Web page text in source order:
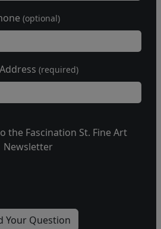
(optional)
(required)
the Fascination St. Fine Art
Newsletter